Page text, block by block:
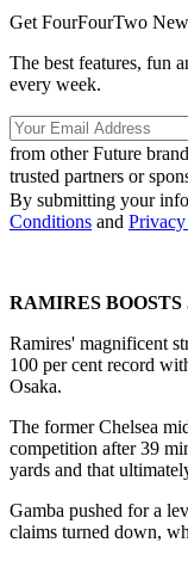
Get FourFourTwo
The best features, fun
every week.
from other Future
trusted partners or
By submitting your
Conditions and
RAMIRES
Ramires' magnificent
100 per cent record
Osaka.
The former Chelsea
competition after 39
yards and that
Gamba pushed for a
claims turned down,